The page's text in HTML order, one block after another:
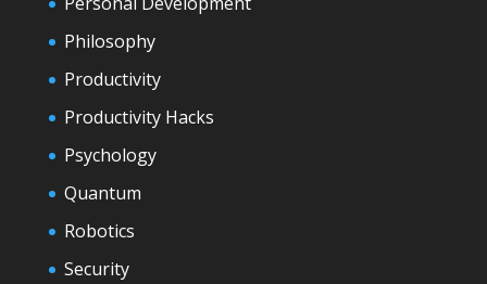
Philosophy
Productivity
Productivity Hacks
Psychology
Quantum
Robotics
Security